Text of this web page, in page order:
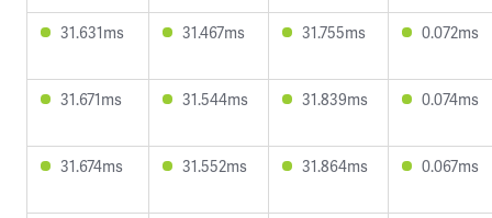
31.631ms 31.467ms 31.755ms 0.072ms
31.671ms 31.544ms 31.839ms 0.074ms
31.674ms 31.552ms 31.864ms 0.067ms